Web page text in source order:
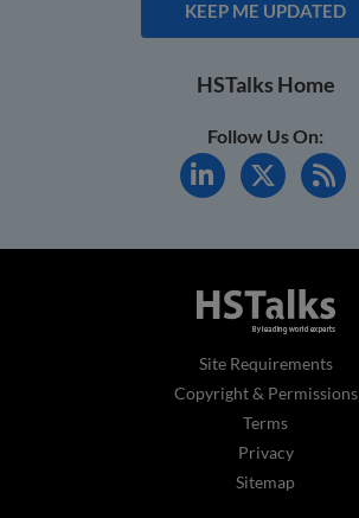
KEEP ME UPDATED
HSTalks Home
Follow Us On:
Site Requirements
Copyright & Permissions
Terms
Privacy
Sitemap